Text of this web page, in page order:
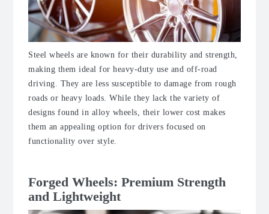
Steel wheels are known for their durability and strength,
making them ideal for heavy-duty use and off-road
driving. They are less susceptible to damage from rough
roads or heavy loads. While they lack the variety of
designs found in alloy wheels, their lower cost makes
them an appealing option for drivers focused on
functionality over style.
Forged Wheels: Premium Strength
and Lightweight